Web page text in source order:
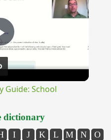
Play
Guide: School
dictionary
I J K L M N
O